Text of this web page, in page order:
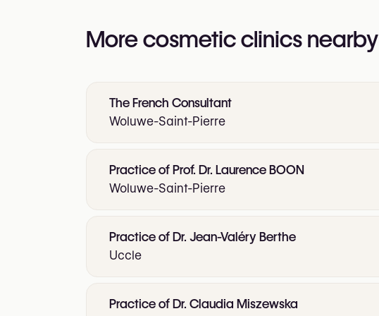
More cosmetic clinics nearby
The French Consultant
Woluwe-Saint-Pierre
Practice of Prof. Dr. Laurence BOON
Woluwe-Saint-Pierre
Practice of Dr. Jean-Valéry Berthe
Uccle
Practice of Dr. Claudia Miszewska